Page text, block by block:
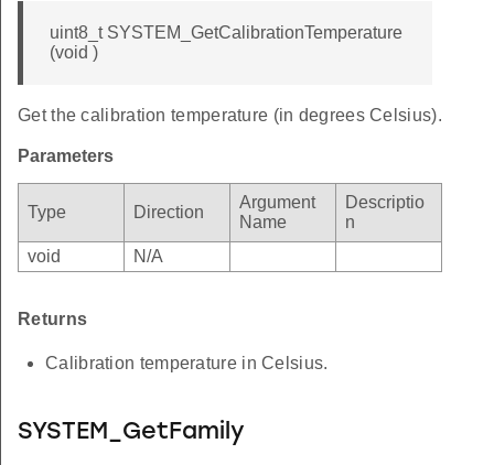
uint8_t SYSTEM_GetCalibrationTemperature
(void )
Get the calibration temperature (in degrees Celsius).
Parameters
Type Direction
Argument
Name
Descriptio
n
void
N/A
Returns
Calibration temperature in Celsius.
SYSTEM_GetFamily